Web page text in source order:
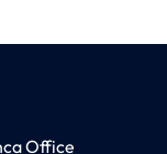
Office